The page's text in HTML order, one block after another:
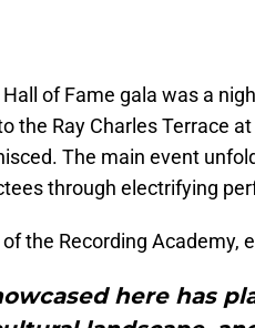
of Fame gala was a
the Ray Charles Terrace
The main event
through electrifying
the Recording Academy,
here has